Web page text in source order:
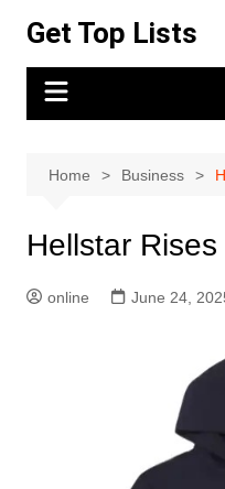
content
Get Top Lists
Home Business
Hellstar
online June 24,